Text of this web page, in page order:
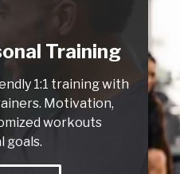
Training
1:1 training with
Motivation,
workouts
goals.